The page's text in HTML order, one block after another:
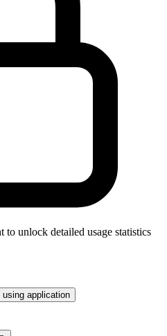
to unlock detailed usage statistics
using application